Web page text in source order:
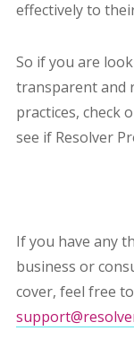
effectively to
So if you are
transparent and
practices, check
see if Resolver
If you have any
business or
cover, feel free